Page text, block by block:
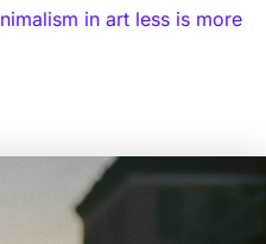
in art less is more